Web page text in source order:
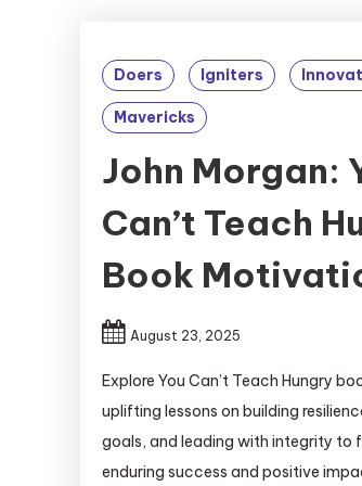
Doers Igniters
Mavericks
John Morgan:
Can’t Teach
Book
August 23, 2025
Explore You Can’t Teach Hungry
uplifting lessons on building
goals, and leading with integrity to
enduring success and positive